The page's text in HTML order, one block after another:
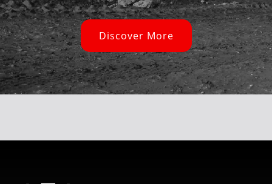
Discover More